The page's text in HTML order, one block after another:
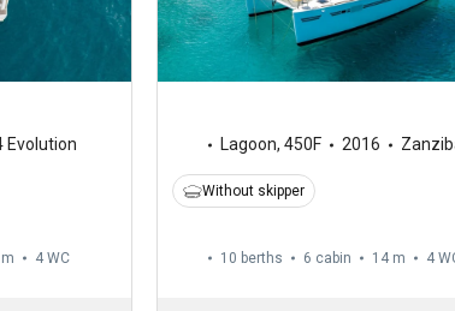
Evolution
4 WC
Lagoon, 450F 2016
Without skipper
10 berths 6 cabin 14 m 4